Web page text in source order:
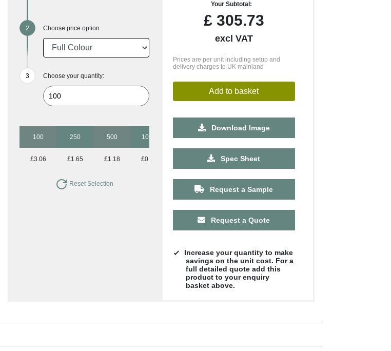
Choose price option
Choose your quantity:
100 250 500 1000 2500 5000 10000
£3.06 £1.65 £1.18 £0.97 £0.83 £0.78
Reset Selection
Your Subtotal:
£305.73
excl VAT
Prices are per unit including setup and
delivery charges to UK mainland
Add to basket
Download Image
Spec Sheet
Request a Sample
Request a Quote
Increase your quantity to make
savings on the unit cost. For a
full detailed quote add this
product to your enquiry
basket above.